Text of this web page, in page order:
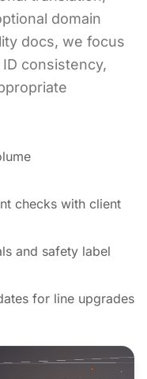
domain
docs, we focus
consistency,
checks with client
and safety label
for line upgrades